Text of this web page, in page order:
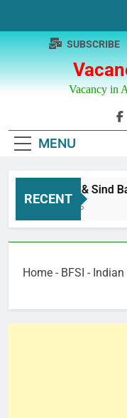
content
Vacancy in
SUBSCRIBE
MENU
RECENT
Punjab & Sind
1 Year Ago
Home - BFSI - Indian